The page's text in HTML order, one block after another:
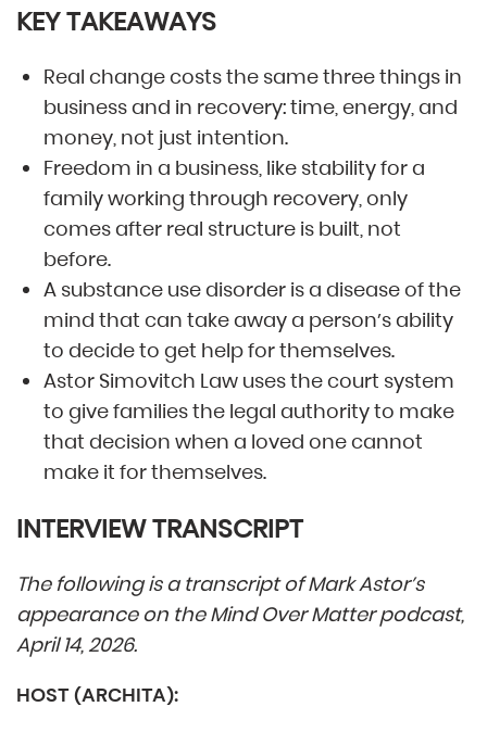
KEY TAKEAWAYS
Real change costs the same three things in
business and in recovery: time, energy, and
money, not just intention.
Freedom in a business, like stability for a
family working through recovery, only
comes after real structure is built, not
before.
A substance use disorder is a disease of the
mind that can take away a person’s ability
to decide to get help for themselves.
Astor Simovitch Law uses the court system
to give families the legal authority to make
that decision when a loved one cannot
make it for themselves.
INTERVIEW TRANSCRIPT
The following is a transcript of Mark Astor’s
appearance on the Mind Over Matter podcast,
April 14, 2026.
HOST (ARCHITA):